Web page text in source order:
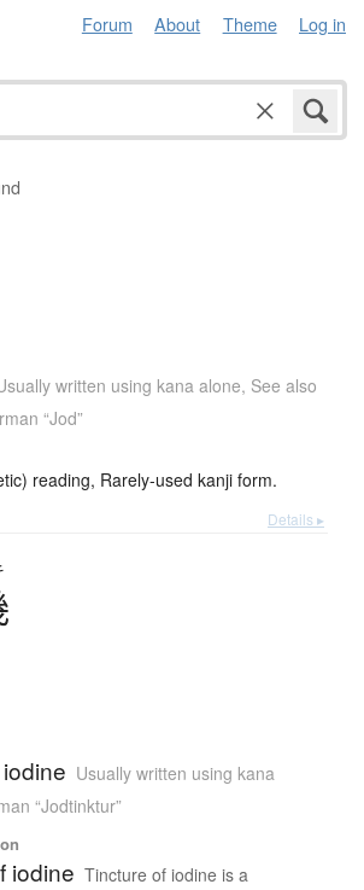
Forum About Theme Log in
written using kana alone, See also
“Jod”
reading, Rarely-used kanji form.
Details ▸
Usually written using kana
“Jodtinktur”
iodine Tincture of iodine is a